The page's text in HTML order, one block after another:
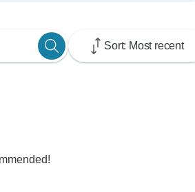
Sort: Most recent